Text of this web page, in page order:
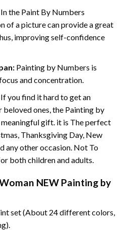
the Paint By Numbers
of a picture can provide a great
improving self-confidence
Painting by Numbers is
and concentration.
you find it hard to get an
ones, the Painting by
gift. it is The perfect
Thanksgiving Day, New
any other occasion. Not To
both children and adults.
NEW Painting by
set (About 24 different colors,